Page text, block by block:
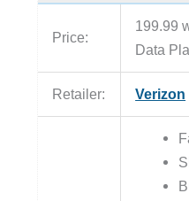
Price:
199.99
Data
Retailer: Verizon